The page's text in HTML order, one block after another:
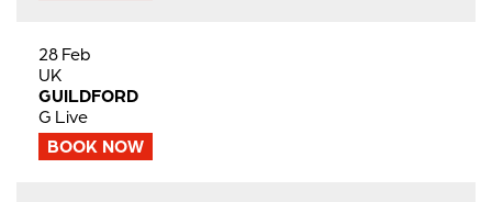
28 Feb
UK
GUILDFORD
G Live
BOOK NOW